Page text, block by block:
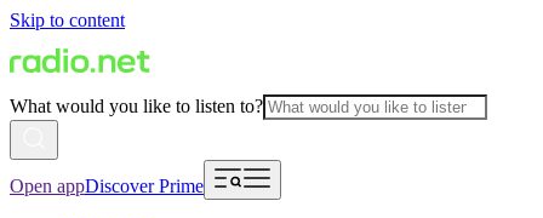
Skip to content
What would you like to listen to?
Open appDiscover Prime